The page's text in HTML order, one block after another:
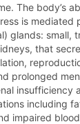
The body’s
is mediated
glands: small,
that
prolonged
insufficiency
including
impaired